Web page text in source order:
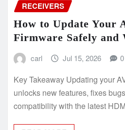
RECEIVERS
How to Update Your
Firmware Safely
carl Jul 15, 2026 0
Key Takeaway Updating your
unlocks new features, fixes
compatibility with the latest